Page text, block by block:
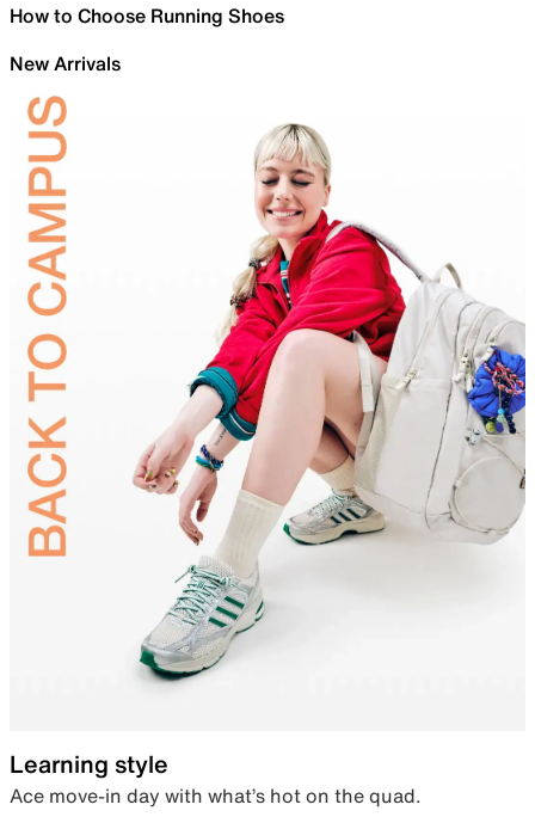
How to Choose Running Shoes
New Arrivals
Learning style
Ace move-in day with what’s hot on the quad.